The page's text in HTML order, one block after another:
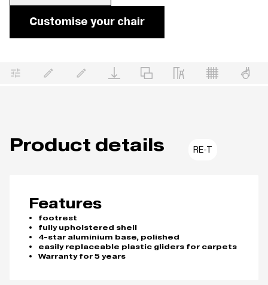
Customise your chair
Product details RE-T
Features
footrest
fully upholstered shell
4-star aluminium base, polished
easily replaceable plastic gliders for carpets
Warranty for 5 years